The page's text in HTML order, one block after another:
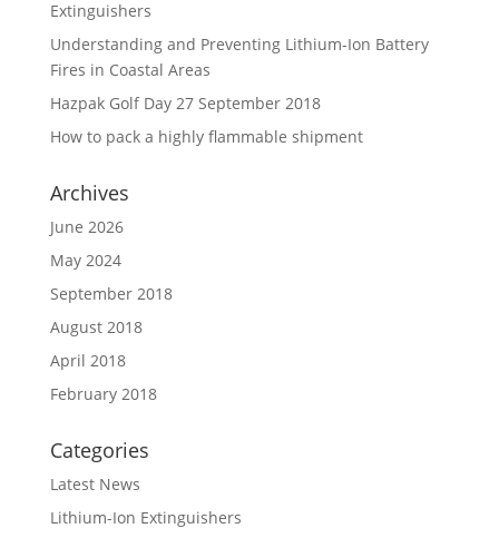
Extinguishers
Understanding and Preventing Lithium-Ion Battery
Fires in Coastal Areas
Hazpak Golf Day 27 September 2018
How to pack a highly flammable shipment
Archives
June 2026
May 2024
September 2018
August 2018
April 2018
February 2018
Categories
Latest News
Lithium-Ion Extinguishers